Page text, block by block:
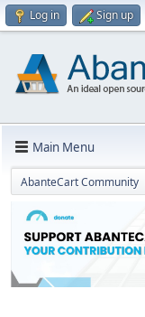
Log in Sign up
Main Menu
AbanteCart Community